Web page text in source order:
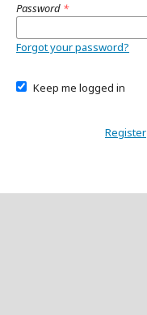
Password *
Forgot your password?
Keep me logged in
Register